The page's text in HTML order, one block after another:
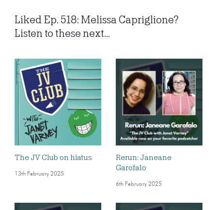
Liked Ep. 518: Melissa Capriglione?
Listen to these next...
The JV Club on hiatus
13th February 2025
Rerun: Janeane
Garofalo
6th February 2025